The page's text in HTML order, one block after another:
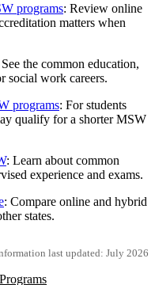
programs: Review online
matters when
the common education,
social work careers.
programs: For students
qualify for a shorter MSW
: Learn about common
experience and exams.
: Compare online and hybrid
states.
last updated: July 2026